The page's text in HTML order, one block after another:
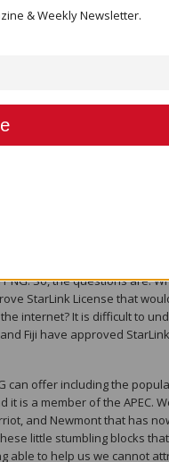
in Papua New Guinea
States (US)
in her meeting with the
StarLink was promised a
big sticking points for US
So, the questions are:
StarLink License that
internet? It is difficult to
Fiji have approved
can offer including the
it is a member of the APEC.
and Newmont that has
little stumbling blocks
to help us we cannot
& Weekly Newsletter.